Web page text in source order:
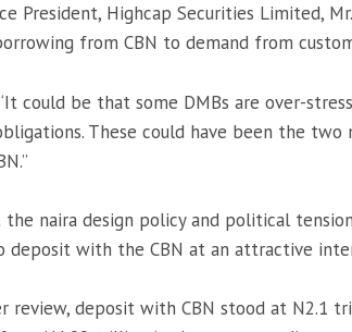
President, Highcap Securities Limited,
from CBN to demand from
could be that some DMBs are over-
These could have been the two
naira design policy and political
deposit with the CBN at an attractive
review, deposit with CBN stood at N2.1